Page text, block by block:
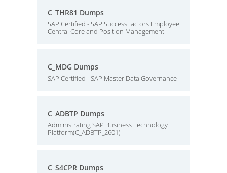
C_THR81 Dumps
SAP Certified - SAP SuccessFactors Employee
Central Core and Position Management
C_MDG Dumps
SAP Certified - SAP Master Data Governance
C_ADBTP Dumps
Administrating SAP Business Technology
Platform(C_ADBTP_2601)
C_S4CPR Dumps